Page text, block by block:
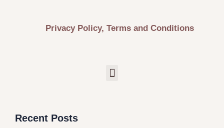
Privacy Policy, Terms and Conditions
Recent Posts